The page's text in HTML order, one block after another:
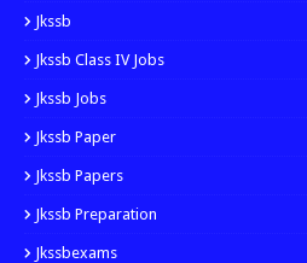
Jkssb
Jkssb Class IV Jobs
Jkssb Jobs
Jkssb Paper
Jkssb Papers
Jkssb Preparation
Jkssbexams